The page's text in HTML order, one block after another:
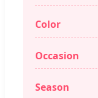
Color
Occasion
Season